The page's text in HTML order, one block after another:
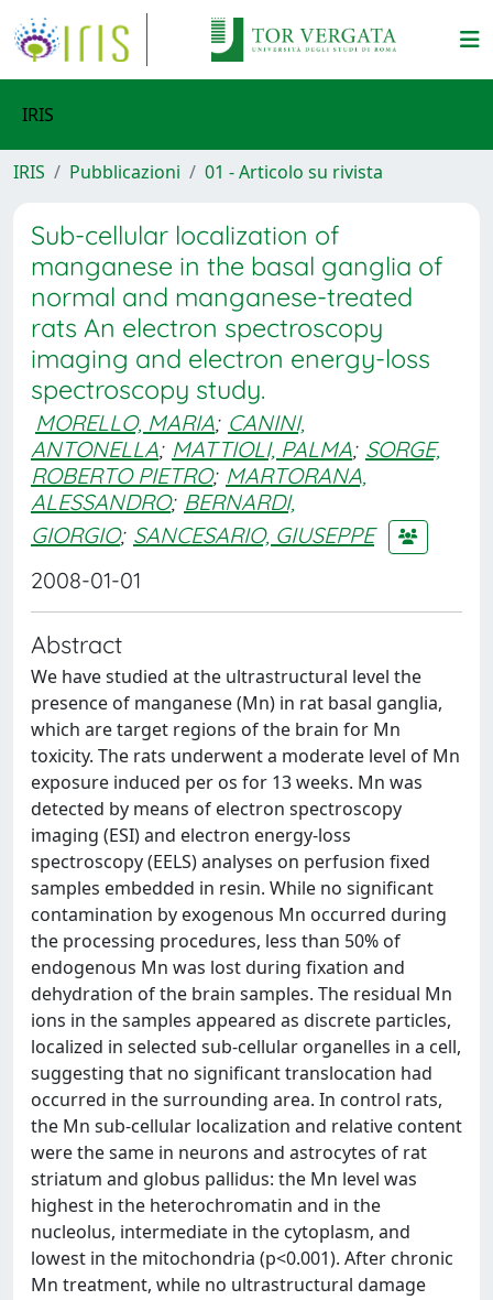
IRIS
IRIS Pubblicazioni 01 - Articolo su rivista
Sub-cellular localization of
manganese in the basal ganglia of
normal and manganese-treated
rats An electron spectroscopy
imaging and electron energy-loss
spectroscopy study.
MORELLO, MARIA; CANINI,
ANTONELLA; MATTIOLI, PALMA; SORGE,
ROBERTO PIETRO; MARTORANA,
ALESSANDRO; BERNARDI,
GIORGIO; SANCESARIO, GIUSEPPE
2008-01-01
Abstract
We have studied at the ultrastructural level the
presence of manganese (Mn) in rat basal ganglia,
which are target regions of the brain for Mn
toxicity. The rats underwent a moderate level of Mn
exposure induced per os for 13 weeks. Mn was
detected by means of electron spectroscopy
imaging (ESI) and electron energy-loss
spectroscopy (EELS) analyses on perfusion fixed
samples embedded in resin. While no significant
contamination by exogenous Mn occurred during
the processing procedures, less than 50% of
endogenous Mn was lost during fixation and
dehydration of the brain samples. The residual Mn
ions in the samples appeared as discrete particles,
localized in selected sub-cellular organelles in a cell,
suggesting that no significant translocation had
occurred in the surrounding area. In control rats,
the Mn sub-cellular localization and relative content
were the same in neurons and astrocytes of rat
striatum and globus pallidus: the Mn level was
highest in the heterochromatin and in the
nucleolus, intermediate in the cytoplasm, and
lowest in the mitochondria (p<0.001). After chronic
Mn treatment, while no ultrastructural damage